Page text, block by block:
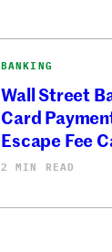
BANKING
Wall Street
Card
Escape Fee
2 MIN READ